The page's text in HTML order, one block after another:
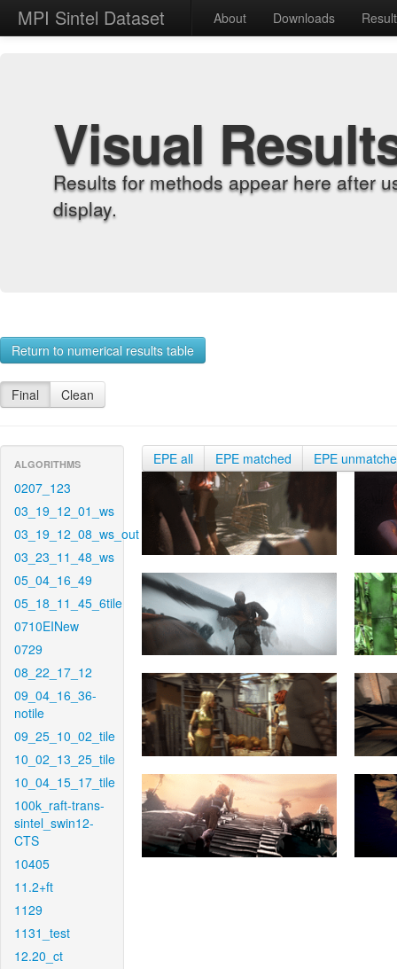
MPI Sintel Dataset About Downloads
Visual
Results for methods appear here after
display.
Return to numerical results table
Final Clean
ALGORITHMS
0207_123
03_19_12_01_ws
03_19_12_08_ws_out
03_23_11_48_ws
05_04_16_49
05_18_11_45_6tile
0710EINew
0729
08_22_17_12
09_04_16_36-
notile
09_25_10_02_tile
10_02_13_25_tile
10_04_15_17_tile
100k_raft-trans-
sintel_swin12-
CTS
10405
11.2+ft
1129
1131_test
12.20_ct
EPE all EPE matched EPE